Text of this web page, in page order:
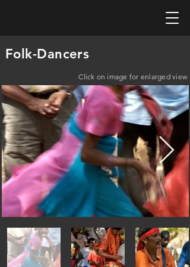
Folk-Dancers
Click on image for enlarged view